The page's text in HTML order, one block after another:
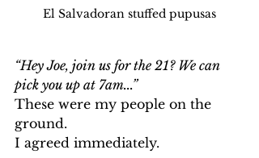
El Salvadoran stuffed pupusas
“Hey Joe, join us for the 21? We can
pick you up at 7am...”
These were my people on the
ground.
I agreed immediately.